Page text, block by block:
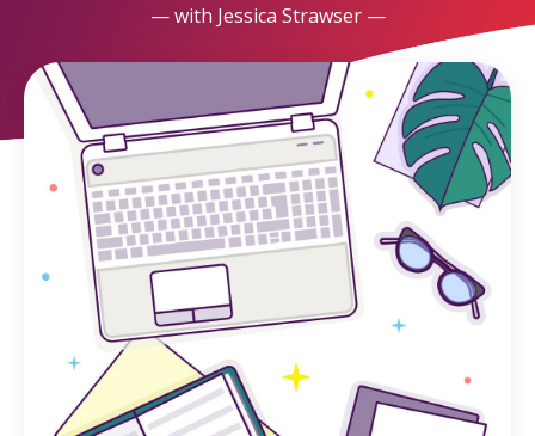
— with Jessica Strawser —